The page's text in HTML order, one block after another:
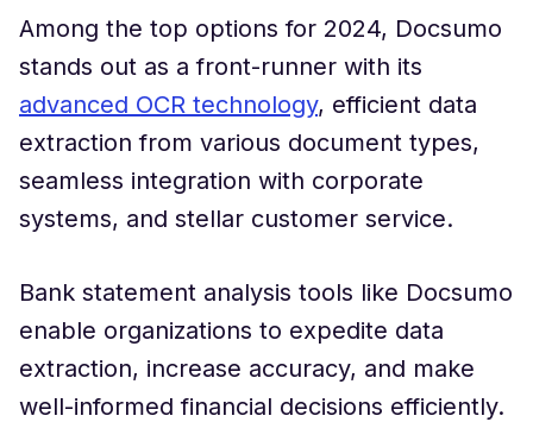
Among the top options for 2024, Docsumo
stands out as a front-runner with its
advanced OCR technology, efficient data
extraction from various document types,
seamless integration with corporate
systems, and stellar customer service.
Bank statement analysis tools like Docsumo
enable organizations to expedite data
extraction, increase accuracy, and make
well-informed financial decisions efficiently.